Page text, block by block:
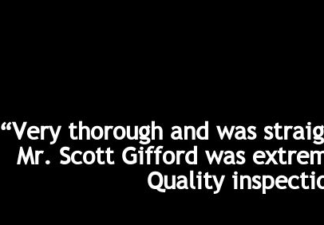
“Very thorough and was
Mr. Scott Gifford was
Quality